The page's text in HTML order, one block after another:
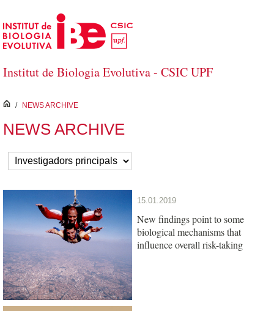
Skip to Main Content
Institut de Biologia Evolutiva - CSIC UPF
inici
/ NEWS ARCHIVE
NEWS ARCHIVE
15.01.2019
New findings point to some
biological mechanisms that
influence overall risk-taking